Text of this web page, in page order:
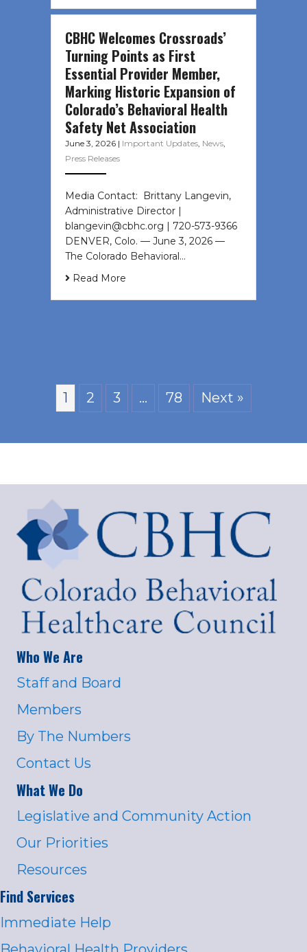
CBHC Welcomes Crossroads’
Turning Points as First
Essential Provider Member,
Marking Historic Expansion of
Colorado’s Behavioral Health
Safety Net Association
June 3, 2026 | Important Updates, News,
Press Releases
Media Contact: Brittany Langevin,
Administrative Director |
blangevin@cbhc.org | 720-573-9366
DENVER, Colo. — June 3, 2026 —
The Colorado Behavioral…
Read More
1 2 3 … 78 Next »
Who We Are
Staff and Board
Members
By The Numbers
Contact Us
What We Do
Legislative and Community Action
Our Priorities
Resources
Find Services
Immediate Help